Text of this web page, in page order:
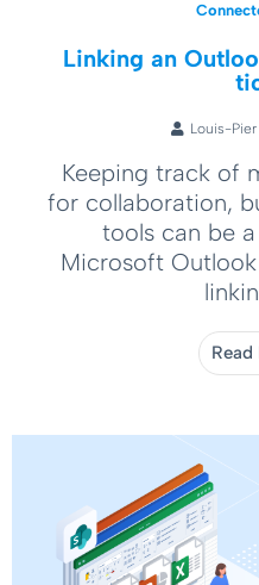
Linking an
Louis-Pier
Keeping track of
for collaboration,
tools can be
Microsoft